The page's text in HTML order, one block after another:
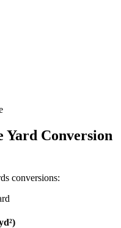
Yard Conversion
conversions: